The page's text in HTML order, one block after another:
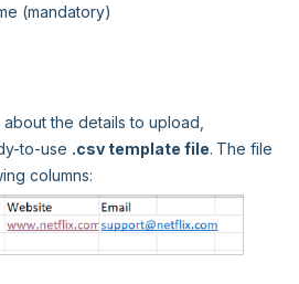
(mandatory)
the details to upload,
to-use .csv template file. The file
columns: